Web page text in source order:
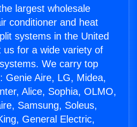
largest wholesale
conditioner and heat
systems in the United
us for a wide variety of
We carry top
Genie Aire, LG, Midea,
Alice, Sophia, OLMO,
Samsung, Soleus,
General Electric,